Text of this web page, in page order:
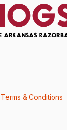
Terms & Conditions